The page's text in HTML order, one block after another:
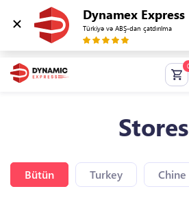
Dynamex Express
Türkiyə və ABŞ-dan çatdırılma
Stores
Bütün Turkey Chine